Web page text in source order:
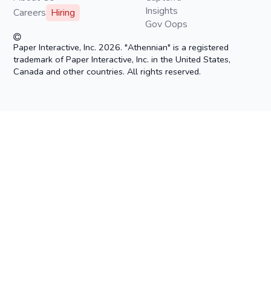
Insights
Gov Oops
Careers Hiring
Paper Interactive, Inc. 2026. "Athennian" is a registered
trademark of Paper Interactive, Inc. in the United States,
Canada and other countries. All rights reserved.